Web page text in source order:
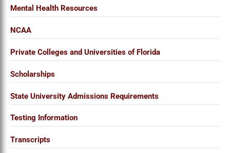
Mental Health Resources
NCAA
Private Colleges and Universities of Florida
Scholarships
State University Admissions Requirements
Testing Information
Transcripts